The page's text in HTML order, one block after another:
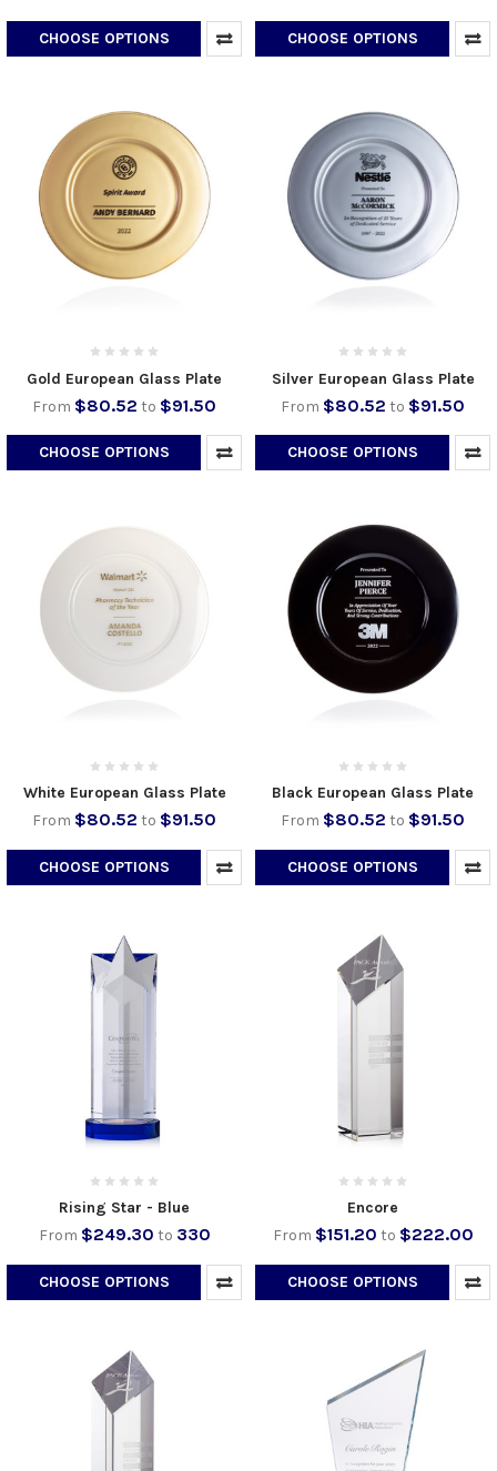
CHOOSE OPTIONS CHOOSE OPTIONS
Gold European Glass Plate
From $80.52 to $91.50
CHOOSE OPTIONS
Silver European Glass Plate
From $80.52 to $91.50
CHOOSE OPTIONS
White European Glass Plate
From $80.52 to $91.50
CHOOSE OPTIONS
Black European Glass Plate
From $80.52 to $91.50
CHOOSE OPTIONS
Rising Star - Blue
From $249.30 to 330
CHOOSE OPTIONS
Encore
From $151.20 to $222.00
CHOOSE OPTIONS